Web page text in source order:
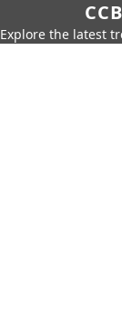
Explore the latest